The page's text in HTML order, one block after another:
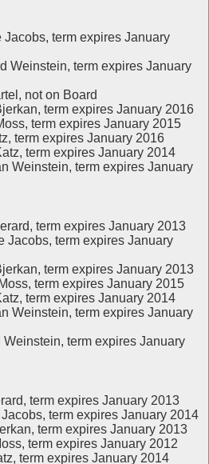
Jacobs, term expires January
Weinstein, term expires January
not on Board
term expires January 2016
expires January 2015
January 2016
January 2014
term expires January
term expires January 2013
term expires January
term expires January 2013
term expires January 2015
January 2014
term expires January
term expires January
term expires January 2013
term expires January 2014
term expires January 2013
term expires January 2012
January 2014